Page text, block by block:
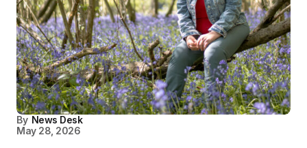
By News Desk
May 28, 2026